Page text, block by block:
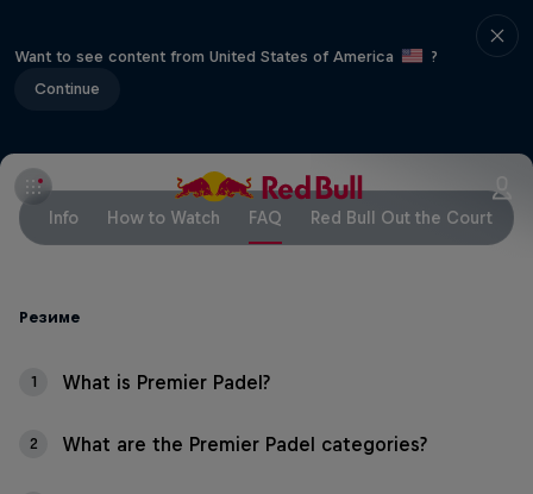
Want to see content from United States of America
?
Continue
Info How to Watch FAQ Red Bull Out the Court
Резиме
1 What is Premier Padel?
2 What are the Premier Padel categories?